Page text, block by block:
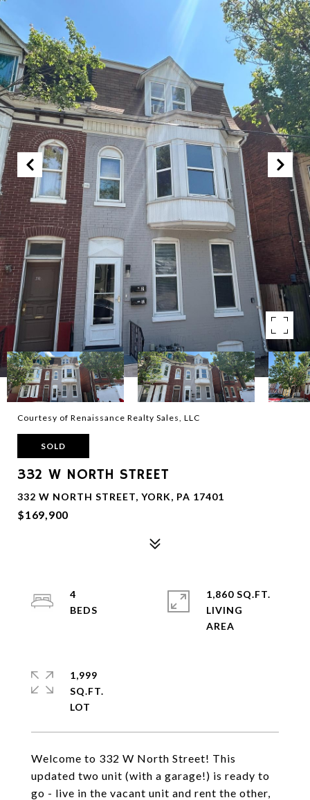
Courtesy of Renaissance Realty Sales, LLC
SOLD
332 W NORTH STREET
332 W NORTH STREET, YORK, PA 17401
$169,900
Welcome to 332 W North Street! This
updated two unit (with a garage!) is ready to
go - live in the vacant unit and rent the other,
4
1,860 SQ.FT.
LIVING
1,999
SQ.FT.